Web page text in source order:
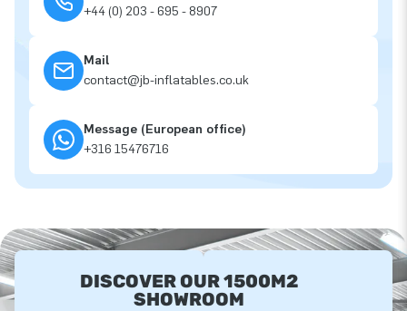
+44 (0) 203 - 695 - 8907
Mail
contact@jb-inflatables.co.uk
Message (European office)
+316 15476716
DISCOVER OUR 1500M2
SHOWROOM